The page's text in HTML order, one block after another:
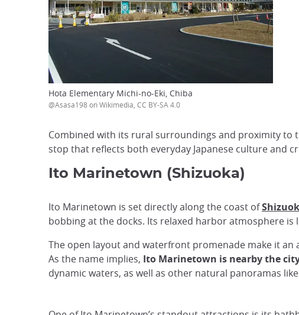
Hota Elementary Michi-no-Eki, Chiba
@Asasa198 on Wikimedia, CC BY-SA 4.0
Combined with its rural surroundings and proximity to
stop that reflects both everyday Japanese culture and
Ito Marinetown (Shizuoka)
Ito Marinetown is set directly along the coast of
bobbing at the docks. Its relaxed harbor atmosphere is
The open layout and waterfront promenade make it
As the name implies, Ito Marinetown is nearby the
dynamic waters, as well as other natural panoramas